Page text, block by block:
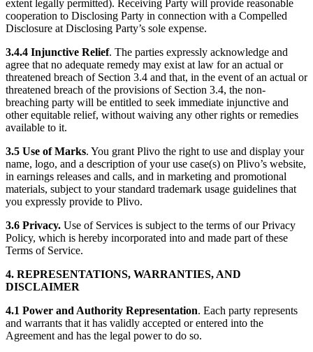
extent legally permitted). Receiving Party will provide reasonable
cooperation to Disclosing Party in connection with a Compelled
Disclosure at Disclosing Party’s sole expense.
3.4.4 Injunctive Relief. The parties expressly acknowledge and
agree that no adequate remedy may exist at law for an actual or
threatened breach of Section 3.4 and that, in the event of an actual or
threatened breach of the provisions of Section 3.4, the non-
breaching party will be entitled to seek immediate injunctive and
other equitable relief, without waiving any other rights or remedies
available to it.
3.5 Use of Marks. You grant Plivo the right to use and display your
name, logo, and a description of your use case(s) on Plivo’s website,
in earnings releases and calls, and in marketing and promotional
materials, subject to your standard trademark usage guidelines that
you expressly provide to Plivo.
3.6 Privacy. Use of Services is subject to the terms of our Privacy
Policy, which is hereby incorporated into and made part of these
Terms of Service.
4. REPRESENTATIONS, WARRANTIES, AND
DISCLAIMER
4.1 Power and Authority Representation. Each party represents
and warrants that it has validly accepted or entered into the
Agreement and has the legal power to do so.